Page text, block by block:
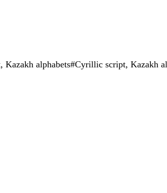
Kazakh alphabets#Cyrillic script, Kazakh